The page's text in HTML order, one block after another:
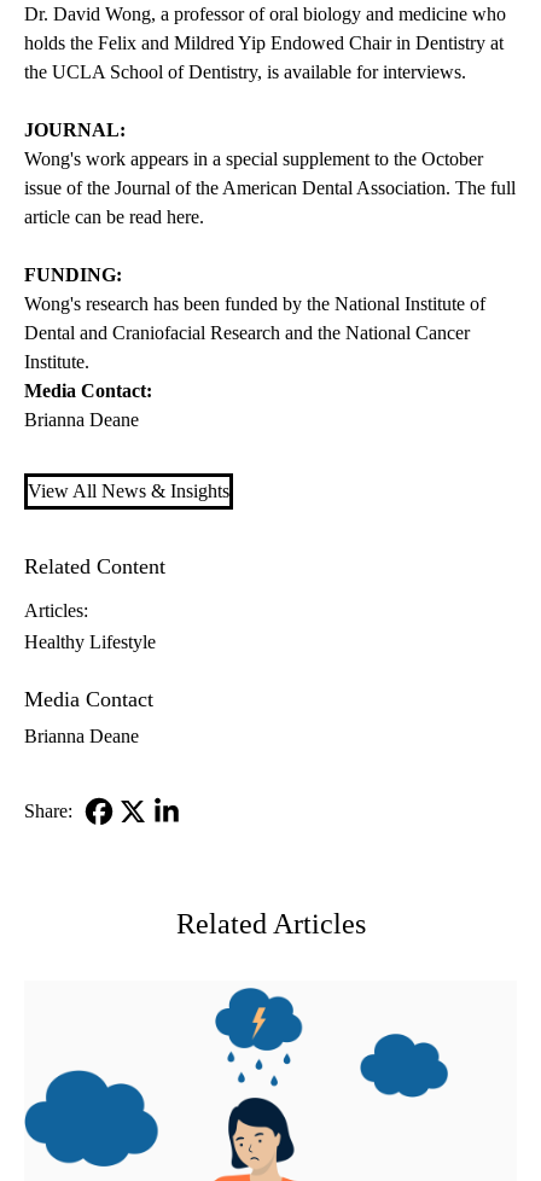
Dr. David Wong, a professor of oral biology and medicine who
holds the Felix and Mildred Yip Endowed Chair in Dentistry at
the UCLA School of Dentistry, is available for interviews.
JOURNAL:
Wong's work appears in a special supplement to the October
issue of the Journal of the American Dental Association. The full
article can be read here.
FUNDING:
Wong's research has been funded by the National Institute of
Dental and Craniofacial Research and the National Cancer
Institute.
Media Contact:
Brianna Deane
View All News & Insights
Related Content
Articles:
Healthy Lifestyle
Media Contact
Brianna Deane
Share:
Related Articles